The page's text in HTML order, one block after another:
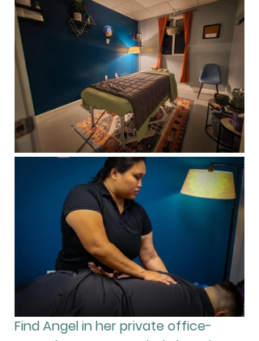
Find Angel in her private office-